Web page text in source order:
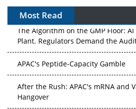
Most Read
The Algorithm on the GMP Floor:
Plant. Regulators Demand the
APAC's Peptide-Capacity Gamble
After the Rush: APAC's mRNA and
Hangover